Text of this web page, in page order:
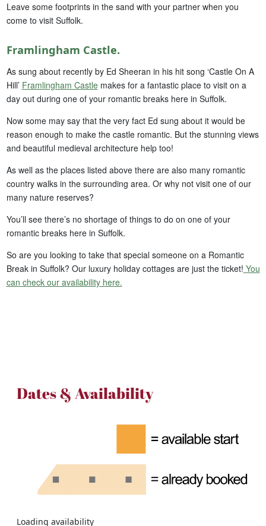
Leave some footprints in the sand with your partner when you
come to visit Suffolk.
Framlingham Castle.
As sung about recently by Ed Sheeran in his hit song ‘Castle On A
Hill’ Framlingham Castlemakes for a fantastic place to visit on a
day out during one of your romantic breaks here in Suffolk.
Now some may say that the very fact Ed sung about it would be
reason enough to make the castle romantic. But the stunning views
and beautiful medieval architecture help too!
As well as the places listed above there are also many romantic
country walks in the surrounding area. Or why not visit one of our
many nature reserves?
You’ll see there’s no shortage of things to do on one of your
romantic breaks here in Suffolk.
So are you looking to take that special someone on a Romantic
Break in Suffolk? Our luxury holiday cottages are just the ticket! You
can check our availability here.
Dates & Availability
Loading availability